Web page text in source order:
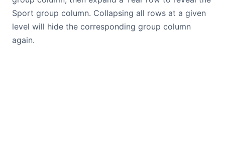
Sport group column. Collapsing all rows at a given
level will hide the corresponding group column
again.